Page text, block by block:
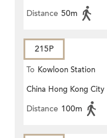
Distance 50m
215P
To Kowloon Station
China Hong Kong City
Distance 100m